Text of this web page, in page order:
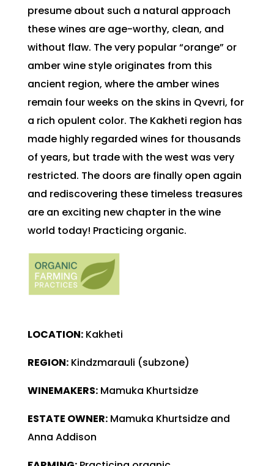
presume about such a natural approach
these wines are age-worthy, clean, and
without flaw. The very popular “orange” or
amber wine style originates from this
ancient region, where the amber wines
remain four weeks on the skins in Qvevri, for
a rich opulent color. The Kakheti region has
made highly regarded wines for thousands
of years, but trade with the west was very
restricted. The doors are finally open again
and rediscovering these timeless treasures
are an exciting new chapter in the wine
world today! Practicing organic.
LOCATION:Kakheti
REGION:Kindzmarauli (subzone)
WINEMAKERS:Mamuka Khurtsidze
ESTATE OWNER:Mamuka Khurtsidze and
Anna Addison